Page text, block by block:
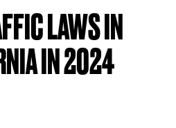
LAWS IN
IN 2024